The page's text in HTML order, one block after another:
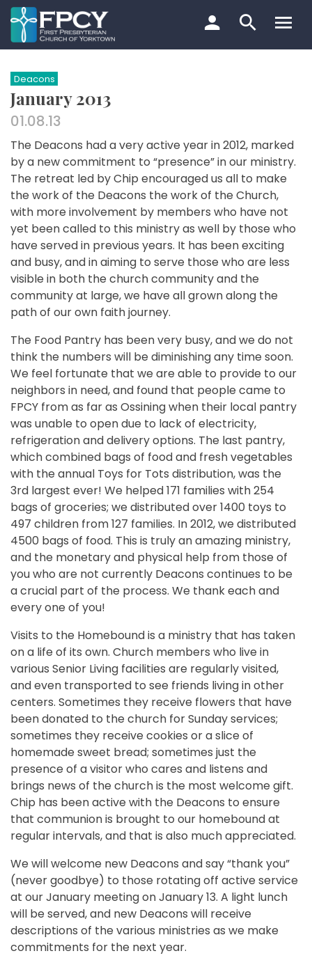
Skip
to
content
Search…
Deacons
January 2013
01.08.13
The Deacons had a very active year in 2012, marked
by a new commitment to “presence” in our ministry.
The retreat led by Chip encouraged us all to make
the work of the Deacons the work of the Church,
with more involvement by members who have not
yet been called to this ministry as well by those who
have served in previous years. It has been exciting
and busy, and in aiming to serve those who are less
visible in both the church community and the
community at large, we have all grown along the
path of our own faith journey.
The Food Pantry has been very busy, and we do not
think the numbers will be diminishing any time soon.
We feel fortunate that we are able to provide to our
neighbors in need, and found that people came to
FPCY from as far as Ossining when their local pantry
was unable to open due to lack of electricity,
refrigeration and delivery options. The last pantry,
which combined bags of food and fresh vegetables
with the annual Toys for Tots distribution, was the
3rd largest ever! We helped 171 families with 254
bags of groceries; we distributed over 1400 toys to
497 children from 127 families. In 2012, we distributed
4500 bags of food. This is truly an amazing ministry,
and the monetary and physical help from those of
you who are not currently Deacons continues to be
a crucial part of the process. We thank each and
every one of you!
Visits to the Homebound is a ministry that has taken
on a life of its own. Church members who live in
various Senior Living facilities are regularly visited,
and even transported to see friends living in other
centers. Sometimes they receive flowers that have
been donated to the church for Sunday services;
sometimes they receive cookies or a slice of
homemade sweet bread; sometimes just the
presence of a visitor who cares and listens and
brings news of the church is the most welcome gift.
Chip has been active with the Deacons to ensure
that communion is brought to our homebound at
regular intervals, and that is also much appreciated.
We will welcome new Deacons and say “thank you”
(never goodbye) to those rotating off active service
at our January meeting on January 13. A light lunch
will be served, and new Deacons will receive
descriptions of the various ministries as we make
commitments for the next year.